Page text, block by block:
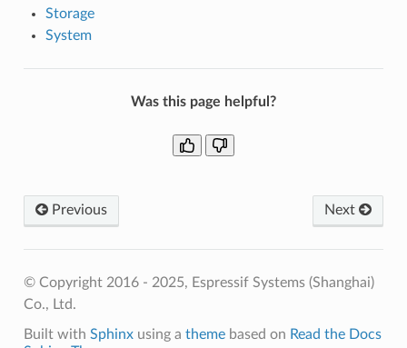
Storage
System
Was this page helpful?
Previous Next
© Copyright 2016 - 2025, Espressif Systems (Shanghai)
Co., Ltd.
Built with Sphinxusing a themebased on Read the Docs